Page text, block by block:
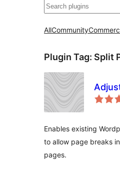
Search
AllCommunity
Plugin Tag: Split
Enables existing
to allow page breaks
pages.